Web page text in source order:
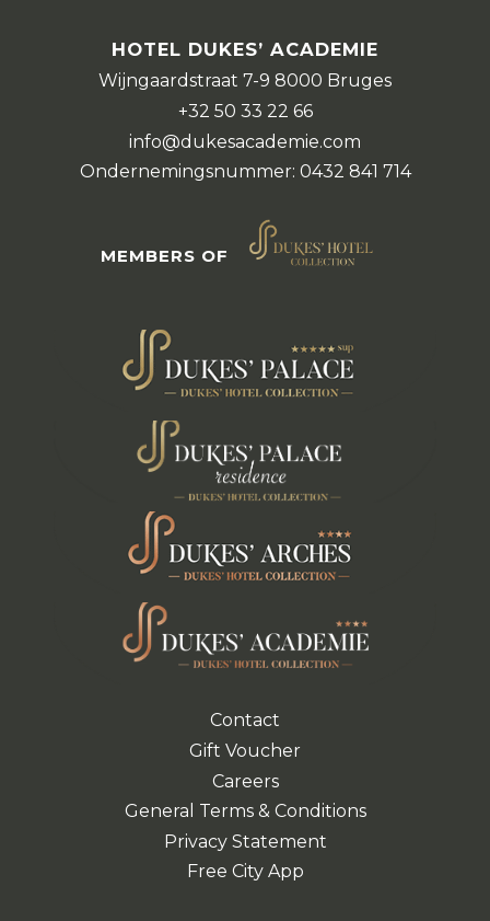
HOTEL DUKES’ ACADEMIE
Wijngaardstraat 7-9 8000 Bruges
+32 50 33 22 66
info@dukesacademie.com
Ondernemingsnummer: 0432 841 714
MEMBERS OF
Contact
Gift Voucher
Careers
General Terms & Conditions
Privacy Statement
Free City App